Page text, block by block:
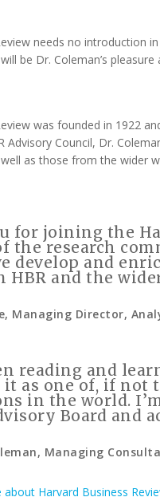
needs no introduction
be Dr. Coleman’s
was founded in 1922
Advisory Council, Dr.
as those from the wider
for joining the
the research
develop and
HBR and the
Managing Director,
reading and
it as one of, if not
in the world.
Board
Managing
Harvard Business